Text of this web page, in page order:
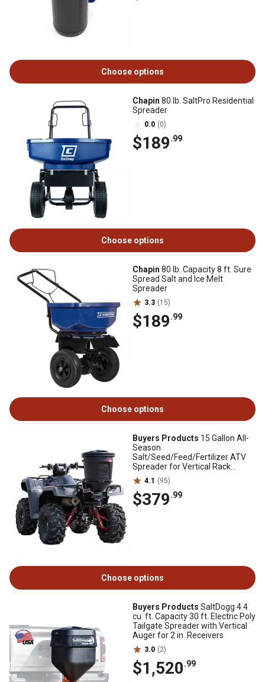
Choose options
Chapin 80 lb. SaltPro Residential
Spreader
0.0 (0)
$189.99
Choose options
Chapin 80 lb. Capacity 8 ft. Sure
Spread Salt and Ice Melt
Spreader
3.3 (15)
$189.99
Choose options
Buyers Products 15 Gallon All-
Season
Salt/Seed/Feed/Fertilizer ATV
Spreader for Vertical Rack
Mounts
4.1 (95)
$379.99
Choose options
Buyers Products SaltDogg 4.4
cu. ft. Capacity 30 ft. Electric Poly
Tailgate Spreader with Vertical
Auger for 2 in. Receivers
3.0 (2)
$1,520.99